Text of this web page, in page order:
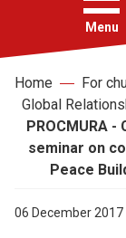
menu
Menu
Faith
Action
Home For
Global
PROCMURA
seminar on
Peace
06 December 2017